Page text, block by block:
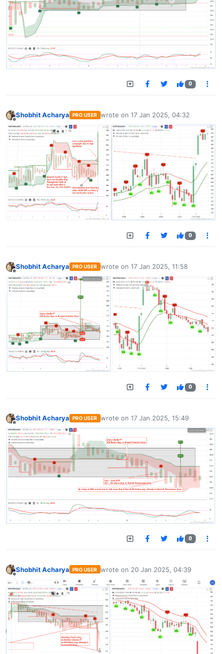
0
Offline
Shobhit Acharya PRO USER wrote on 17 Jan 2025, 04:32
last edited by
0
Offline
Shobhit Acharya PRO USER wrote on 17 Jan 2025, 11:58
last edited by
0
Offline
Shobhit Acharya PRO USER wrote on 17 Jan 2025, 15:49
last edited by
0
Shobhit Acharya PRO USER wrote on 20 Jan 2025, 04:39
last edited by